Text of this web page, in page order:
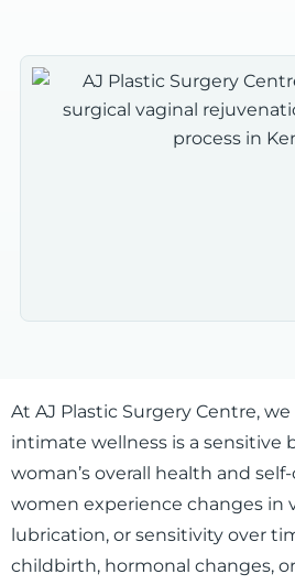
At AJ Plastic Surgery Centre,
intimate wellness is a sensitive
woman’s overall health and
women experience changes in
lubrication, or sensitivity over
childbirth, hormonal changes,